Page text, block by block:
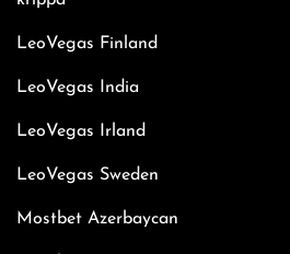
LeoVegas Finland
LeoVegas India
LeoVegas Irland
LeoVegas Sweden
Mostbet Azerbaycan